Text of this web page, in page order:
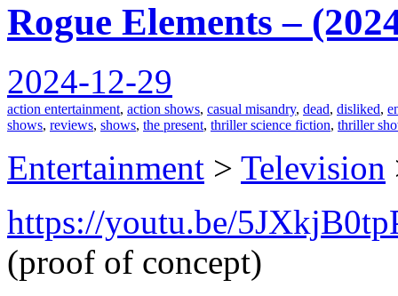
Rogue Elements –
2024-12-29
action entertainment, action shows, casual misandry, dead, disliked,
shows, reviews, shows, the present, thriller science fiction, thriller
Entertainment > Television
https://youtu.be/
(proof of concept)